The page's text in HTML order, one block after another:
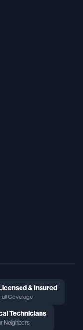
& Insured
Full Coverage
Technicians
Neighbors